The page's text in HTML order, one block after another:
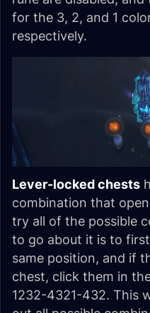
for the 3, 2, and 1
respectively.
Lever-locked chests
combination that
try all of the possible
to go about it is to
same position, and if
chest, click them in
1232-4321-432. This